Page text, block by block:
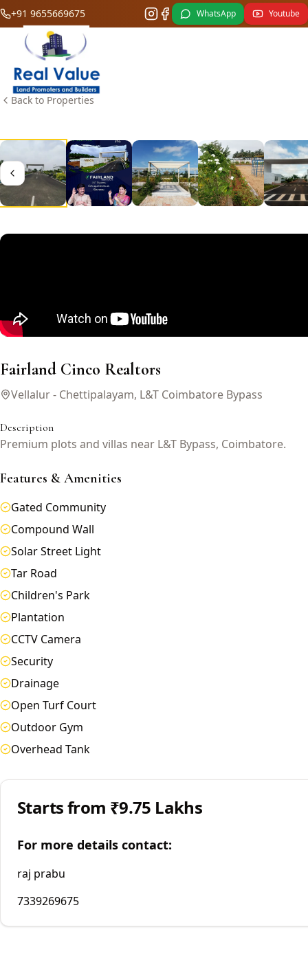
+91 9655669675 WhatsApp Youtube
Back to Properties
Fairland Cinco Realtors
Vellalur - Chettipalayam, L&T Coimbatore Bypass
Description
Premium plots and villas near L&T Bypass, Coimbatore.
Features & Amenities
Gated Community
Compound Wall
Solar Street Light
Tar Road
Children's Park
Plantation
CCTV Camera
Security
Drainage
Open Turf Court
Outdoor Gym
Overhead Tank
Starts from ₹9.75 Lakhs
For more details contact:
raj prabu
7339269675